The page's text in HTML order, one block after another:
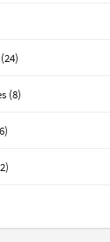
(8)